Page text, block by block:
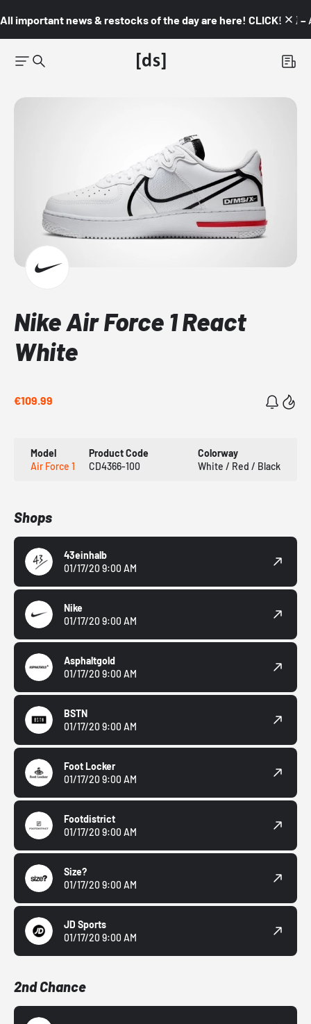
All important news & restocks of the day are here! CLICK! 👇🏼 –
Nike Air Force 1 React
White
€109.99
Model
Air Force 1
Product Code
CD4366-100
Colorway
White / Red / Black
Shops
43einhalb
01/17/20 9:00 AM
Nike
01/17/20 9:00 AM
Asphaltgold
01/17/20 9:00 AM
BSTN
01/17/20 9:00 AM
Foot Locker
01/17/20 9:00 AM
Footdistrict
01/17/20 9:00 AM
Size?
01/17/20 9:00 AM
JD Sports
01/17/20 9:00 AM
2nd Chance